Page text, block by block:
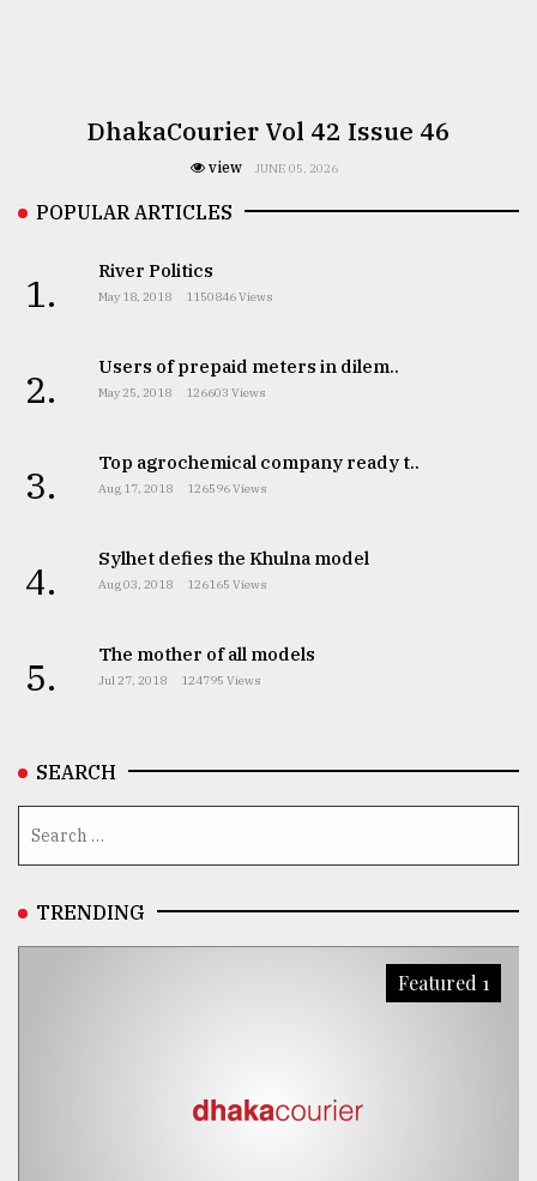
DhakaCourier Vol 42 Issue 46
view JUNE 05, 2026
POPULAR ARTICLES
1. River Politics
May 18, 2018 1150846 Views
2. Users of prepaid meters in dilem..
May 25, 2018 126603 Views
3. Top agrochemical company ready t..
Aug 17, 2018 126596 Views
4. Sylhet defies the Khulna model
Aug 03, 2018 126165 Views
5. The mother of all models
Jul 27, 2018 124795 Views
SEARCH
TRENDING
Featured 1